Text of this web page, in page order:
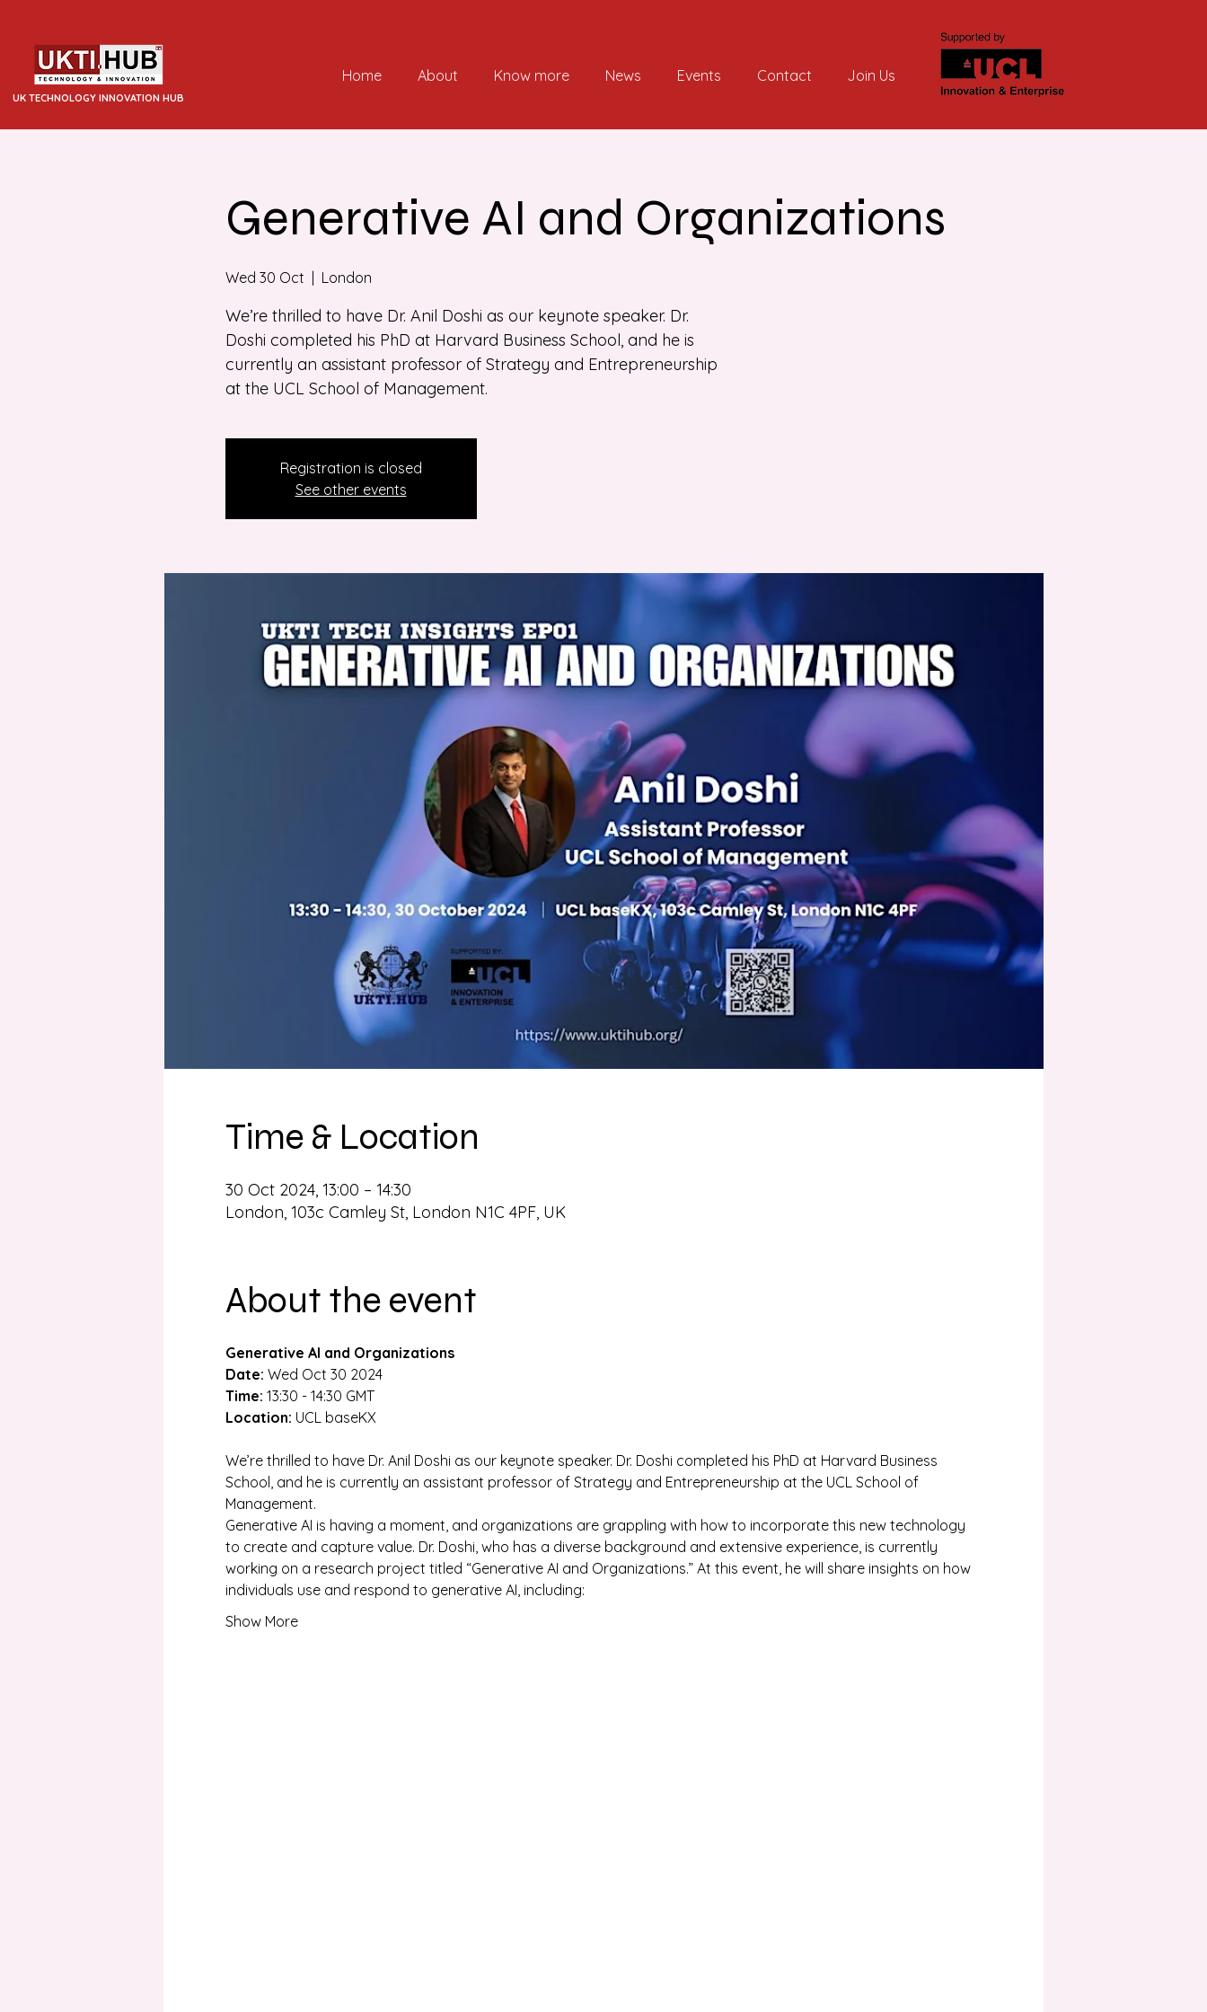
UK TECHNOLOGY INNOVATION HUB
Home About Know more News Events Contact Join Us
Generative AI and Organizations
Wed 30 Oct London
We’re thrilled to have Dr. Anil Doshi as our keynote speaker. Dr.
Doshi completed his PhD at Harvard Business School, and he is
currently an assistant professor of Strategy and Entrepreneurship
at the UCL School of Management.
Registration is closed
See other events
Time & Location
30 Oct 2024, 13:00 – 14:30
London, 103c Camley St, London N1C 4PF, UK
About the event
Generative AI and Organizations
Date: Wed Oct 30 2024
Time: 13:30 - 14:30 GMT
Location: UCL baseKX
We’re thrilled to have Dr. Anil Doshi as our keynote speaker. Dr. Doshi completed his PhD at Harvard Business
School, and he is currently an assistant professor of Strategy and Entrepreneurship at the UCL School of
Management.
Generative AI is having a moment, and organizations are grappling with how to incorporate this new technology
to create and capture value. Dr. Doshi, who has a diverse background and extensive experience, is currently
working on a research project titled “Generative AI and Organizations.” At this event, he will share insights on how
individuals use and respond to generative AI, including:
Show More